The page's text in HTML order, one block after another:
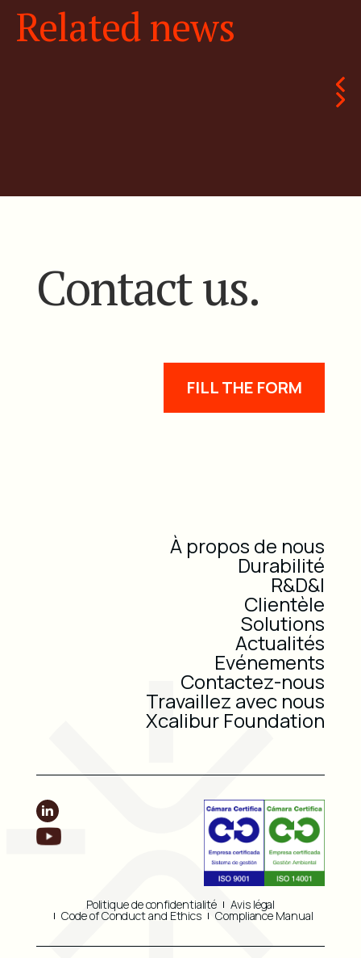
Related news
Contact us.
FILL THE FORM
À propos de nous
Durabilité
R&D&I
Clientèle
Solutions
Actualités
Evénements
Contactez-nous
Travaillez avec nous
Xcalibur Foundation
Politique de confidentialité Avis légal
Code of Conduct and Ethics Compliance Manual